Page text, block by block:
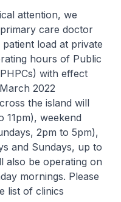
attention, we
care doctor
load at private
hours of Public
with effect
2022
the island will
11pm), weekend
2pm to 5pm),
and Sundays, up to
also be operating on
mornings. Please
list of clinics